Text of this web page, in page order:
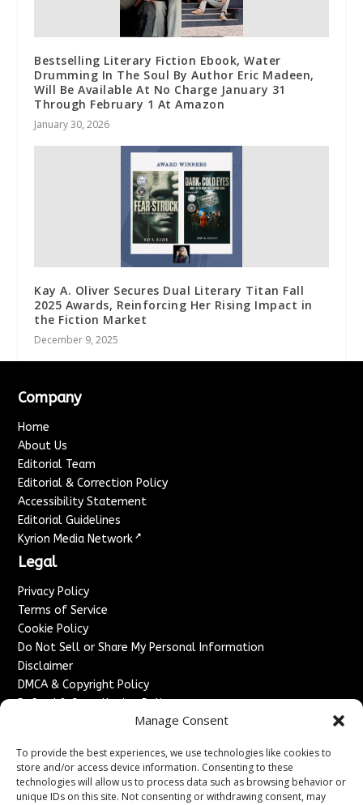
Manage Consent
To provide the best experiences, we use technologies like cookies to
store and/or access device information. Consenting to these
technologies will allow us to process data such as browsing behavior or
unique IDs on this site. Not consenting or withdrawing consent, may
Bestselling Literary Fiction Ebook, Water
Drumming In The Soul By Author Eric Madeen,
Will Be Available At No Charge January 31
Through February 1 At Amazon
January 30, 2026
Kay A. Oliver Secures Dual Literary Titan Fall
2025 Awards, Reinforcing Her Rising Impact in
the Fiction Market
December 9, 2025
Company
Home
About Us
Editorial Team
Editorial & Correction Policy
Accessibility Statement
Editorial Guidelines
Kyrion Media Network ↗
Legal
Privacy Policy
Terms of Service
Cookie Policy
Do Not Sell or Share My Personal Information
Disclaimer
DMCA & Copyright Policy
Refund & Cancellation Policy
Advertise With Us
Sponsored Content / Paid Post Guidelines
Content Publishing & Delivery Policy